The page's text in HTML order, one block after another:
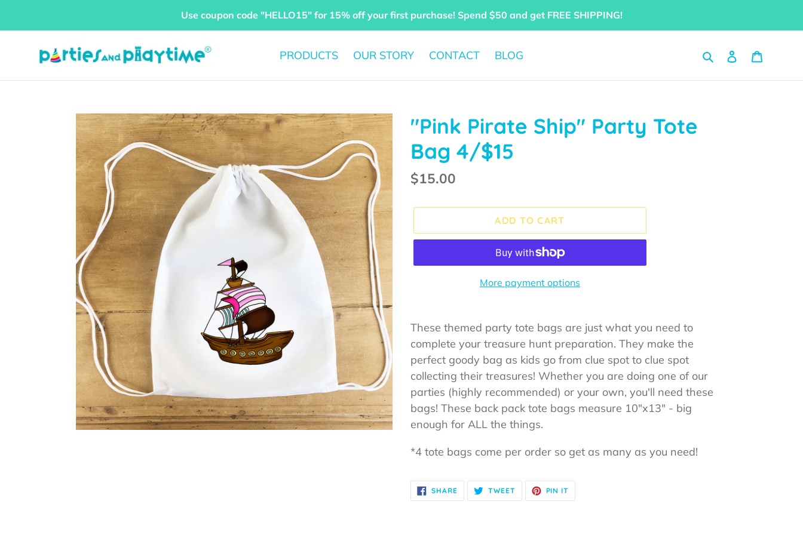
Use coupon code "HELLO15" for 15% off your first purchase! Spend $50 and get FREE SHIPPING!
PRODUCTS OUR STORY CONTACT BLOG SearchLog in
"Pink Pirate Ship" Party Tote
Bag 4/$15
Regular
$15.00
ADD TO CART
More payment options
product
to
your
cart
These themed party tote bags are just what you need to
complete your treasure hunt preparation. They make the
perfect goody bag as kids go from clue spot to clue spot
collecting their treasures! Whether you are doing one of our
parties (highly recommended) or your own, you'll need these
bags! These back pack tote bags measure 10"x13" - big
enough for ALL the things.
*4 tote bags come per order so get as many as you need!
SHARESHARE
ON
FACEBOOK
TWEET TWEET
TWITTER
PIN IT
PINTEREST